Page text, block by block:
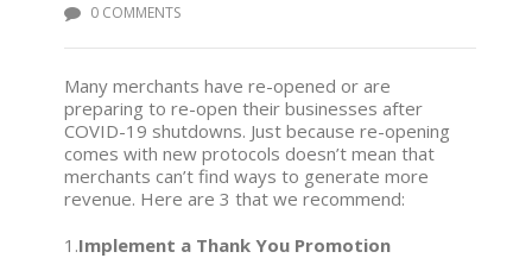
0 COMMENTS
Many merchants have re-opened or are
preparing to re-open their businesses after
COVID-19 shutdowns. Just because re-opening
comes with new protocols doesn’t mean that
merchants can’t find ways to generate more
revenue. Here are 3 that we recommend:
1.Implement a Thank You Promotion